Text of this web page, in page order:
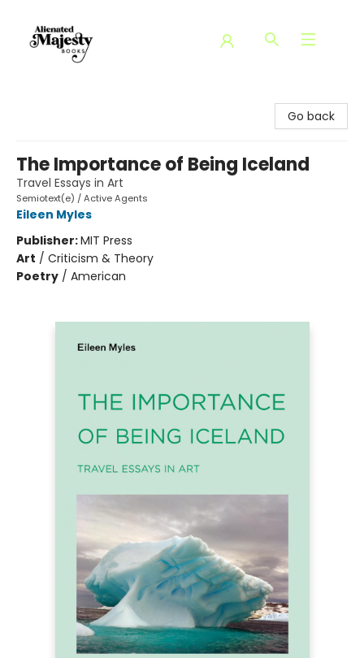
Go back
The Importance of Being Iceland
Travel Essays in Art
Semiotext(e) / Active Agents
Eileen Myles
Publisher:MIT Press
Art / Criticism & Theory
Poetry / American